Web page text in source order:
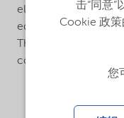
electropolished
equipped with
The valves are
connections.
击“同意”
Cookie 政策
您